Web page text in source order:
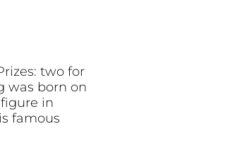
two for
was born on
in
famous